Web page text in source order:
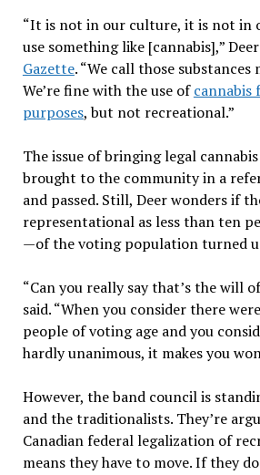
“It is not in our culture, it is not in
use something like [cannabis],”
Gazette. “We call those substances
We’re fine with the use ofcannabis
purposes, but not recreational.”
The issue of bringing legal
brought to the community in a
and passed. Still, Deer wonders if
representational as less than ten
—of the voting population turned
“Can you really say that’s the will
said. “When you consider there
people of voting age and you
hardly unanimous, it makes you
However, the band council is
and the traditionalists. They’re
Canadian federal legalization of
means they have to move. If they